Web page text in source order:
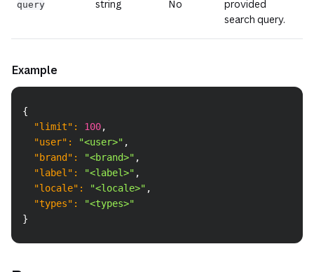
query string No
provided
search query.
Example
{
"limit" : 100,
"user" : "<user>" ,
"brand" : "<brand>" ,
"label" : "<label>" ,
"locale" : "<locale>" ,
"types" :
"<types>"
}